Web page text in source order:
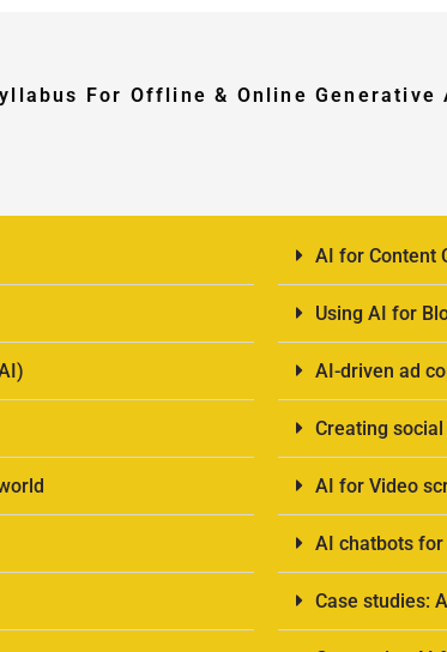
For Offline & Online Generative
AI for Content
Using AI for
AI-driven ad
Creating
AI for Video
AI chatbots
Case studies: